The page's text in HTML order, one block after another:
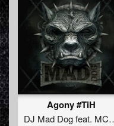
Agony #TiH
DJ Mad Dogfeat. MC Jeff